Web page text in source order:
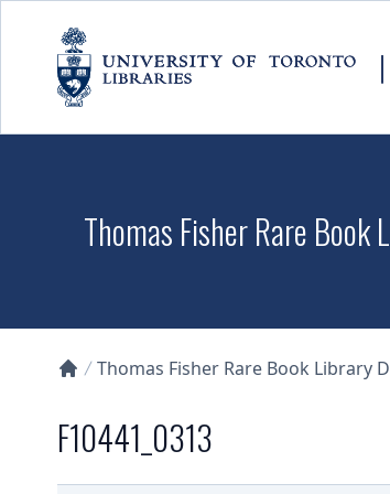
Thomas Fisher Rare
Thomas Fisher Rare Book Library
F10441_0313